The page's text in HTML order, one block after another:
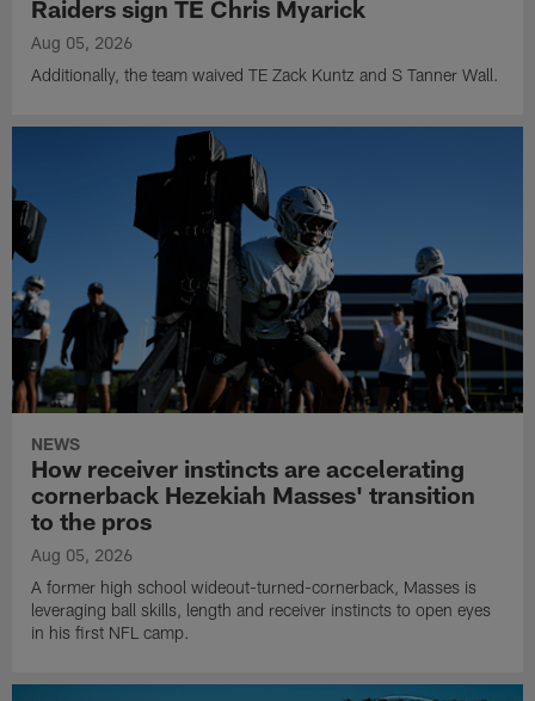
Raiders sign TE Chris Myarick
Aug 05, 2026
Additionally, the team waived TE Zack Kuntz and S Tanner Wall.
NEWS
How receiver instincts are accelerating
cornerback Hezekiah Masses' transition
to the pros
Aug 05, 2026
A former high school wideout-turned-cornerback, Masses is
leveraging ball skills, length and receiver instincts to open eyes
in his first NFL camp.